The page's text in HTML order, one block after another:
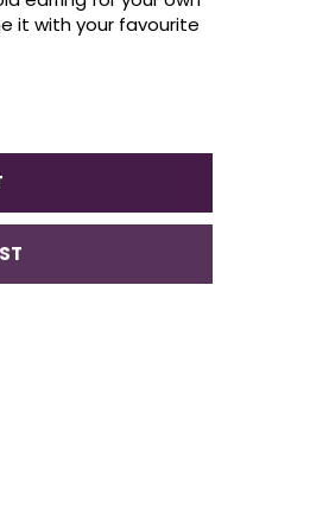
it with your favourite